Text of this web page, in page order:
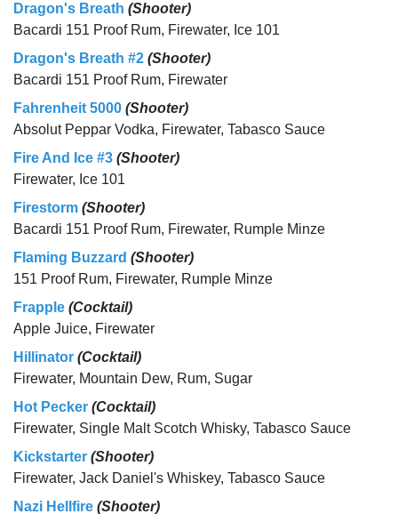
Dragon's Breath (Shooter)
Bacardi 151 Proof Rum, Firewater, Ice 101
Dragon's Breath #2 (Shooter)
Bacardi 151 Proof Rum, Firewater
Fahrenheit 5000 (Shooter)
Absolut Peppar Vodka, Firewater, Tabasco Sauce
Fire And Ice #3 (Shooter)
Firewater, Ice 101
Firestorm (Shooter)
Bacardi 151 Proof Rum, Firewater, Rumple Minze
Flaming Buzzard (Shooter)
151 Proof Rum, Firewater, Rumple Minze
Frapple (Cocktail)
Apple Juice, Firewater
Hillinator (Cocktail)
Firewater, Mountain Dew, Rum, Sugar
Hot Pecker (Cocktail)
Firewater, Single Malt Scotch Whisky, Tabasco Sauce
Kickstarter (Shooter)
Firewater, Jack Daniel's Whiskey, Tabasco Sauce
Nazi Hellfire (Shooter)